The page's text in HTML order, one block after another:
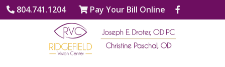
804.741.1204 Pay Your Bill Online